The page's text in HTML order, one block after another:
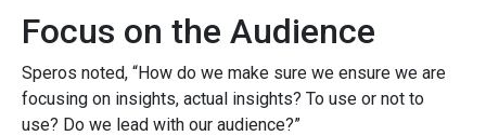
Focus on the Audience
Speros noted, “How do we make sure we ensure we are
focusing on insights, actual insights? To use or not to
use? Do we lead with our audience?”